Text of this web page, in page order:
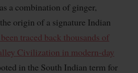
a combination of ginger,
origin of a signature Indian
traced back thousands of
Civilization in modern-day
in the South Indian term for